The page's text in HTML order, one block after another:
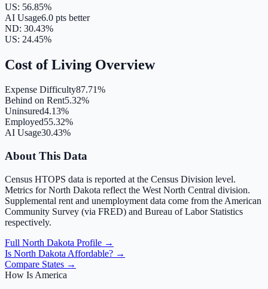
US: 56.85%
AI Usage6.0 pts better
ND: 30.43%
US: 24.45%
Cost of Living Overview
Expense Difficulty87.71%
Behind on Rent5.32%
Uninsured4.13%
Employed55.32%
AI Usage30.43%
About This Data
Census HTOPS data is reported at the Census Division level.
Metrics forNorth Dakota reflect the West North Central division.
Supplemental rent and unemployment data come from the American
Community Survey (via FRED) and Bureau of Labor Statistics
respectively.
Full North Dakota Profile →
Is North Dakota Affordable? →
Compare States →
How Is America